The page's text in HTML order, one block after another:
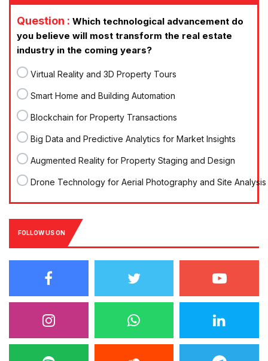
Question : Which technological advancement do
you believe will most transform the real estate
industry in the coming years?
Virtual Reality and 3D Property Tours
Smart Home and Building Automation
Blockchain for Property Transactions
Big Data and Predictive Analytics for Market Insights
Augmented Reality for Property Staging and Design
Drone Technology for Aerial Photography and Site Analysis
FOLLOW US ON